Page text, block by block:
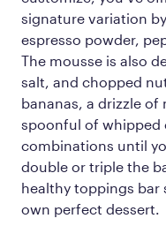
signature variation
espresso powder,
The mousse is also
salt, and chopped
bananas, a drizzle
spoonful of whipped
combinations until
double or triple the
healthy toppings bar
own perfect dessert.